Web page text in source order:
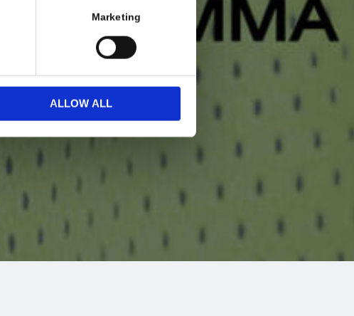
Marketing
ALLOW ALL